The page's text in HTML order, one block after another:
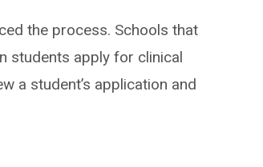
the process. Schools that
students apply for clinical
a student’s application and